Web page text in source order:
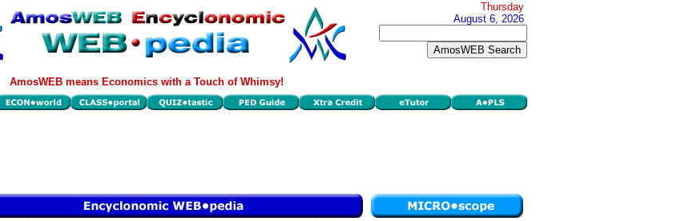
Thursday
August 6, 2026
AmosWEB means Economics with a Touch of Whimsy!